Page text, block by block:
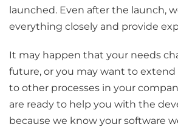
launched. Even after the launch,
everything closely and provide
It may happen that your needs
future, or you may want to
to other processes in your
are ready to help you with the
because we know your software